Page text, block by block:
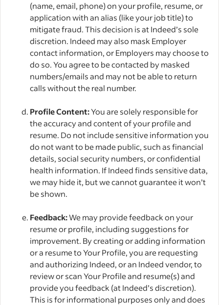
(name, email, phone) on your profile, resume, or
application with an alias (like your job title) to
mitigate fraud. This decision is at Indeed’s sole
discretion. Indeed may also mask Employer
contact information, or Employers may choose to
do so. You agree to be contacted by masked
numbers/emails and may not be able to return
calls without the real number.
Profile Content:You are solely responsible for
the accuracy and content of your profile and
resume. Do not include sensitive information you
do not want to be made public, such as financial
details, social security numbers, or confidential
health information. If Indeed finds sensitive data,
we may hide it, but we cannot guarantee it won’t
be shown.
Feedback:We may provide feedback on your
resume or profile, including suggestions for
improvement. By creating or adding information
or a resume to Your Profile, you are requesting
and authorizing Indeed, or an Indeed vendor, to
review or scan Your Profile and resume(s) and
provide you feedback (at Indeed’s discretion).
This is for informational purposes only and does